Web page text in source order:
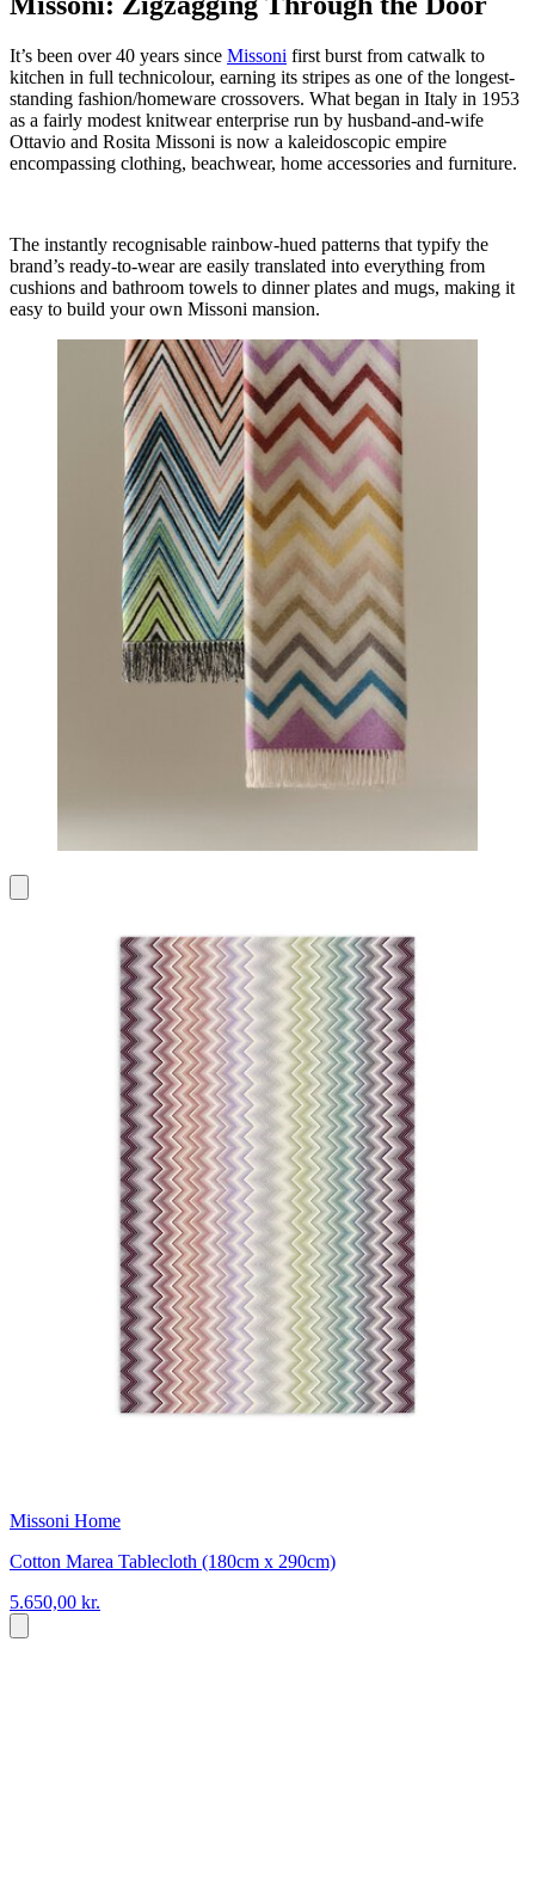
It’s been over 40 years since Missoni first burst from catwalk to
kitchen in full technicolour, earning its stripes as one of the longest-
standing fashion/homeware crossovers. What began in Italy in 1953
as a fairly modest knitwear enterprise run by husband-and-wife
Ottavio and Rosita Missoni is now a kaleidoscopic empire
encompassing clothing, beachwear, home accessories and furniture.
The instantly recognisable rainbow-hued patterns that typify the
brand’s ready-to-wear are easily translated into everything from
cushions and bathroom towels to dinner plates and mugs, making it
easy to build your own Missoni mansion.
Missoni Home
Cotton Marea Tablecloth (180cm x 290cm)
5.650,00 kr.